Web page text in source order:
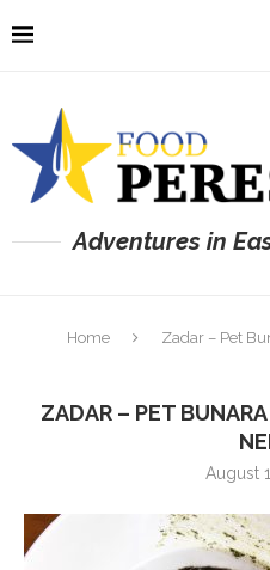
Adventures in
Home Zadar – Pet
ZADAR – PET
August